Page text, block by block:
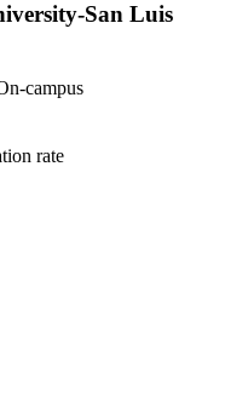
San Luis
campus
rate